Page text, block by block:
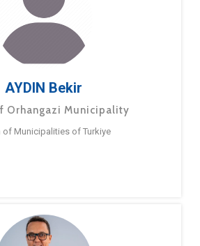
AYDIN Bekir
Orhangazi Municipality
of Municipalities of Turkiye